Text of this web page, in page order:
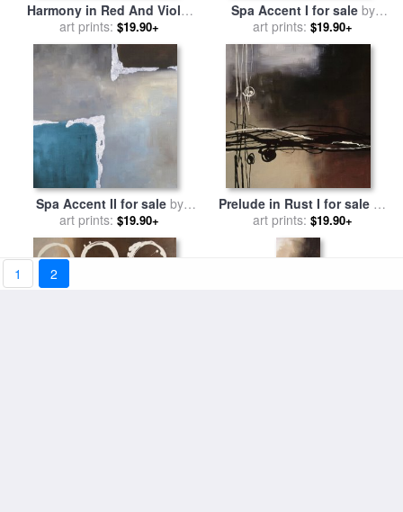
Harmony in Red And Violet
for salebylaurie maitland
art prints: $19.90+
Spa Accent I for saleby
laurie maitland
art prints: $19.90+
Spa Accent II for saleby
laurie maitland
art prints: $19.90+
Prelude in Rust I for sale by
laurie maitland
art prints: $19.90+
1 2